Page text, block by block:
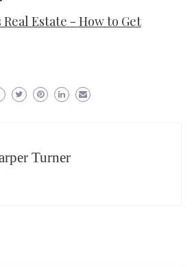
Estate - How to Get
Turner